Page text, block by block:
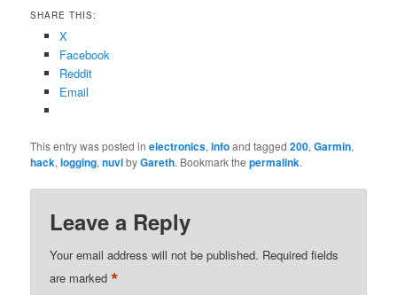
SHARE THIS:
X
Facebook
Reddit
Email
This entry was posted inelectronics,infoand tagged200,Garmin,
hack,logging,nuvibyGareth. Bookmark thepermalink.
Leave a Reply
Your email address will not be published. Required fields
are marked*